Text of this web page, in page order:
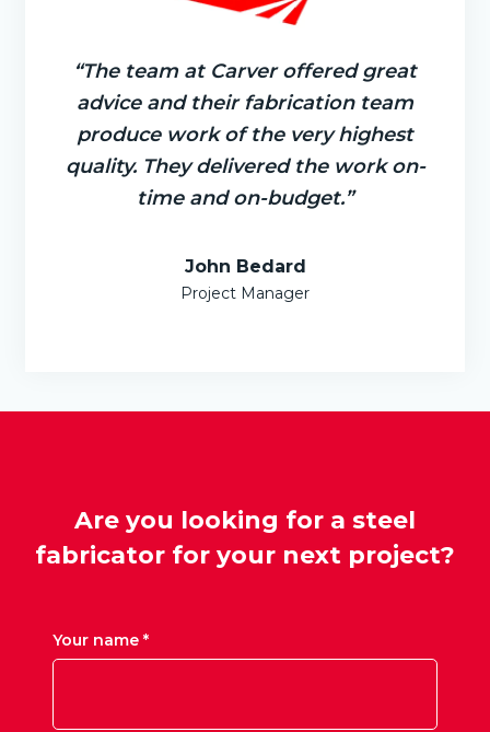
“The team at Carver offered great
advice and their fabrication team
produce work of the very highest
quality. They delivered the work on-
time and on-budget.”
John Bedard
Project Manager
Are you looking for a steel
fabricator for your next project?
Your name *